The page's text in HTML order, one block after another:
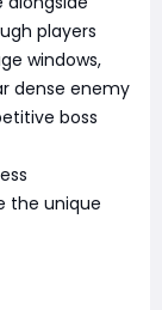
players
windows,
dense enemy
boss
the unique